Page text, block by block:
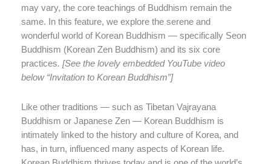
may vary, the core teachings of Buddhism remain the
same. In this feature, we explore the serene and
wonderful world of Korean Buddhism — specifically Seon
Buddhism (Korean Zen Buddhism) and its six core
practices. [See the lovely embedded YouTube video
below “Invitation to Korean Buddhism”]
Like other traditions — such as Tibetan Vajrayana
Buddhism or Japanese Zen — Korean Buddhism is
intimately linked to the history and culture of Korea, and
has, in turn, influenced many aspects of Korean life.